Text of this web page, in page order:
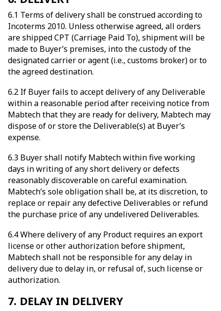
6.1 Terms of delivery shall be construed according to
Incoterms 2010. Unless otherwise agreed, all orders
are shipped CPT (Carriage Paid To), shipment will be
made to Buyer’s premises, into the custody of the
designated carrier or agent (i.e., customs broker) or to
the agreed destination.
6.2 If Buyer fails to accept delivery of any Deliverable
within a reasonable period after receiving notice from
Mabtech that they are ready for delivery, Mabtech may
dispose of or store the Deliverable(s) at Buyer’s
expense.
6.3 Buyer shall notify Mabtech within five working
days in writing of any short delivery or defects
reasonably discoverable on careful examination.
Mabtech’s sole obligation shall be, at its discretion, to
replace or repair any defective Deliverables or refund
the purchase price of any undelivered Deliverables.
6.4 Where delivery of any Product requires an export
license or other authorization before shipment,
Mabtech shall not be responsible for any delay in
delivery due to delay in, or refusal of, such license or
authorization.
7. DELAY IN DELIVERY